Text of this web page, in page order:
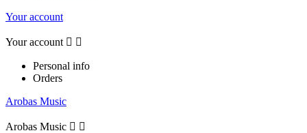
Your account
Your account  
Personal info
Orders
Arobas Music
Arobas Music  